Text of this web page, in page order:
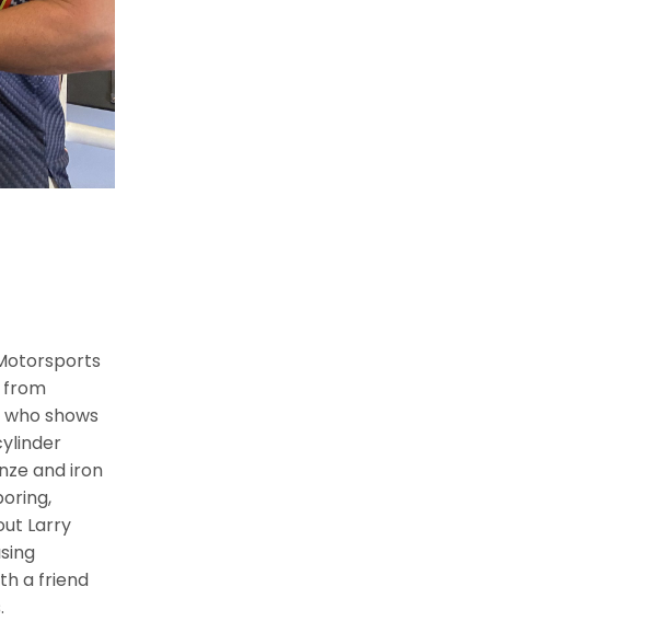
from
shows
and iron
Larry
a friend